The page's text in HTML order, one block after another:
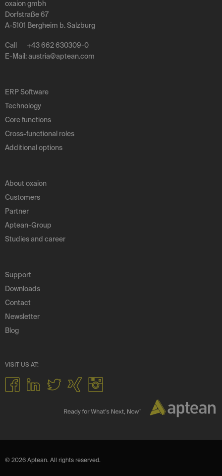
ERP Software
Technology
Core functions
Cross-functional roles
Additional options
About oxaion
Customers
Partner
Aptean-Group
Studies and career
Support
Downloads
Contact
Newsletter
Blog
oxaion gmbh
Dorfstraße 67
A-5101 Bergheim b. Salzburg
Call
+43 662 630309-0
E-Mail: austria@aptean.com
VISIT US AT:
© 2026 Aptean. All rights reserved.